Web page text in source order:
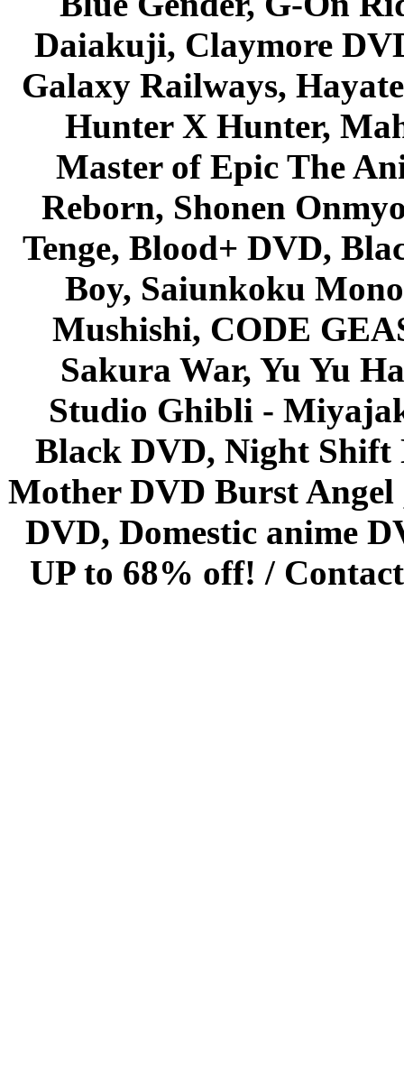
Daiakuji, Claymore
Galaxy Railways,
Hunter X Hunter,
Master of Epic The
Reborn, Shonen
Tenge, Blood+ DVD,
Boy, Saiunkoku
Mushishi, CODE
Sakura War, Yu Yu
Studio Ghibli -
Black DVD, Night Shift
Mother DVD Burst
DVD, Domestic anime
UP to 68% off! /